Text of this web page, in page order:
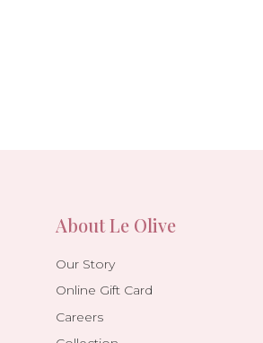
About Le Olive
Our Story
Online Gift Card
Careers